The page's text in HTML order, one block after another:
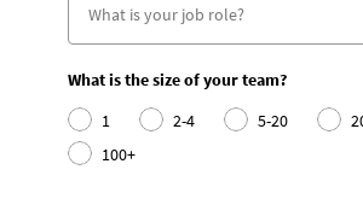
What is the size of your team?
1
2-4 5-20
100+